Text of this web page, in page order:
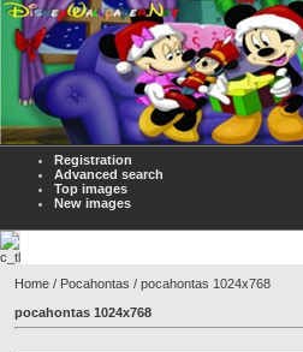
Registration
Advanced search
Top images
New images
Home / Pocahontas / pocahontas 1024x768
pocahontas 1024x768